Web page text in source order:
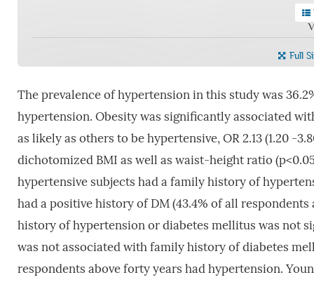
Full
The prevalence of hypertension in this study was
hypertension. Obesity was significantly associated
as likely as others to be hypertensive, OR 2.13 (1.20 -
dichotomized BMI as well as waist-height ratio
hypertensive subjects had a family history of
had a positive history of DM (43.4% of all
history of hypertension or diabetes mellitus was not
was not associated with family history of diabetes
respondents above forty years had hypertension.